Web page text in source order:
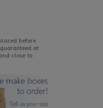
before
at
close to